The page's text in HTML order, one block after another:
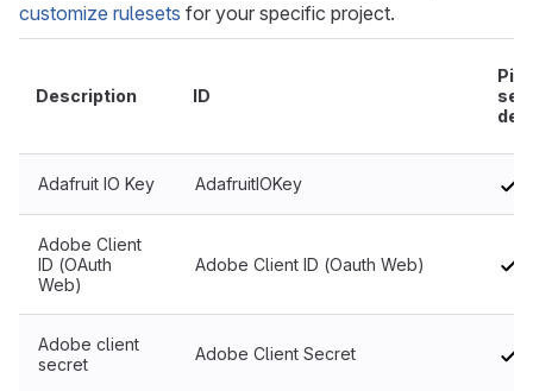
customize rulesets for your specific project.
Description ID
Adafruit IO Key AdafruitIOKey
Adobe Client
ID (OAuth
Web)
Adobe Client ID (Oauth Web)
Adobe client
secret
Adobe Client Secret